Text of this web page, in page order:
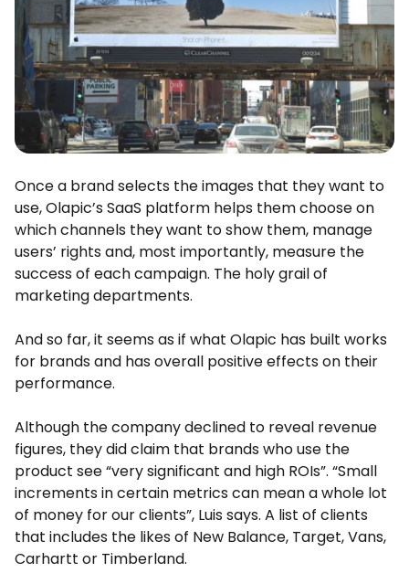
Once a brand selects the images that they want to
use, Olapic’s SaaS platform helps them choose on
which channels they want to show them, manage
users’ rights and, most importantly, measure the
success of each campaign. The holy grail of
marketing departments.
And so far, it seems as if what Olapic has built works
for brands and has overall positive effects on their
performance.
Although the company declined to reveal revenue
figures, they did claim that brands who use the
product see “very significant and high ROIs”. “Small
increments in certain metrics can mean a whole lot
of money for our clients”, Luis says. A list of clients
that includes the likes of New Balance, Target, Vans,
Carhartt or Timberland.